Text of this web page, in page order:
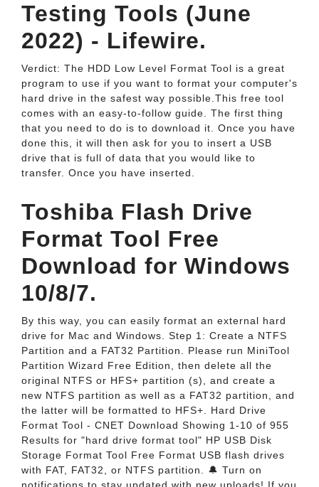
Testing Tools (June
2022) - Lifewire.
Verdict: The HDD Low Level Format Tool is a great
program to use if you want to format your computer's
hard drive in the safest way possible.This free tool
comes with an easy-to-follow guide. The first thing
that you need to do is to download it. Once you have
done this, it will then ask for you to insert a USB
drive that is full of data that you would like to
transfer. Once you have inserted.
Toshiba Flash Drive
Format Tool Free
Download for Windows
10/8/7.
By this way, you can easily format an external hard
drive for Mac and Windows. Step 1: Create a NTFS
Partition and a FAT32 Partition. Please run MiniTool
Partition Wizard Free Edition, then delete all the
original NTFS or HFS+ partition (s), and create a
new NTFS partition as well as a FAT32 partition, and
the latter will be formatted to HFS+. Hard Drive
Format Tool - CNET Download Showing 1-10 of 955
Results for "hard drive format tool" HP USB Disk
Storage Format Tool Free Format USB flash drives
with FAT, FAT32, or NTFS partition. 🔔 Turn on